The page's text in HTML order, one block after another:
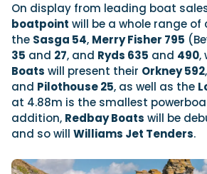
On display from leading boat
boatpoint will be a whole range
the Sasga 54, Merry Fisher 795
35 and 27, and Ryds 635 and 490,
Boats will present their Orkney 592,
and Pilothouse 25, as well as the
at 4.88m is the smallest
addition, Redbay Boats will be
and so will Williams Jet Tenders.